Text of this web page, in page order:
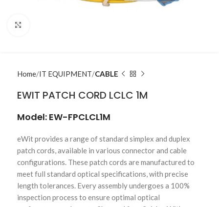
Home IT EQUIPMENT CABLE
EWIT PATCH CORD LCLC 1M
Model: EW-FPCLCL1M
eWit provides a range of standard simplex and duplex
patch cords, available in various connector and cable
configurations. These patch cords are manufactured to
meet full standard optical specifications, with precise
length tolerances. Every assembly undergoes a 100%
inspection process to ensure optimal optical